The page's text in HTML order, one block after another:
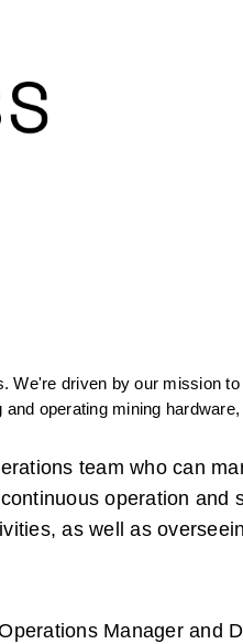
driven by our mission
operating mining
team who can
operation and
as well as
Manager and